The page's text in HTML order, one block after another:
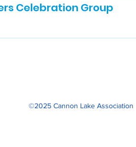
Celebration Group
©2025 Cannon Lake Association